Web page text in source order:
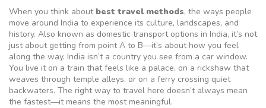
When you think about best travel methods, the ways people
move around India to experience its culture, landscapes, and
history. Also known as domestic transport options in India, it’s not
just about getting from point A to B—it’s about how you feel
along the way. India isn’t a country you see from a car window.
You live it on a train that feels like a palace, on a rickshaw that
weaves through temple alleys, or on a ferry crossing quiet
backwaters. The right way to travel here doesn’t always mean
the fastest—it means the most meaningful.